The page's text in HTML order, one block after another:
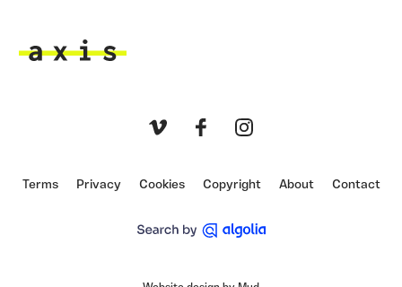
Terms Privacy Cookies Copyright About Contact